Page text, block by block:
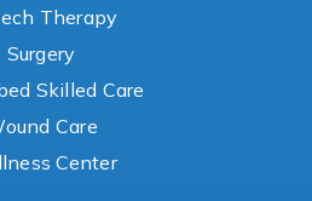
Therapy
Surgery
Skilled Care
Care
Center